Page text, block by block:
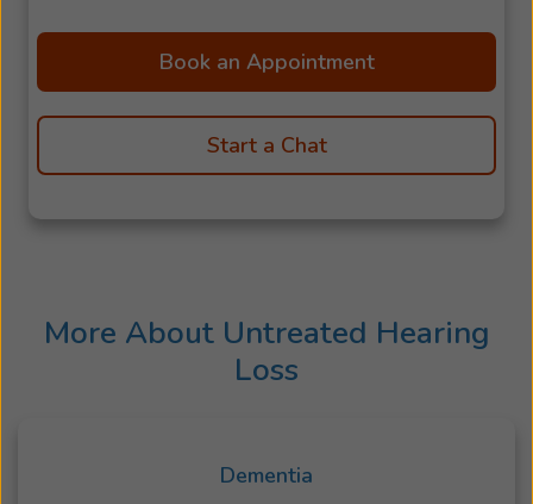
Book an Appointment
Start a Chat
More About Untreated Hearing
Loss
Dementia